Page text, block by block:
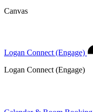
Canvas
Logan Connect (Engage)
Logan Connect (Engage)